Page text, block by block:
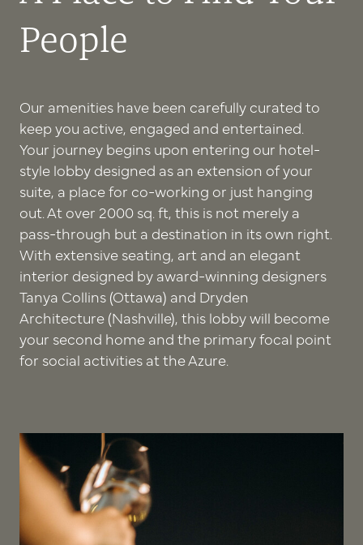
People
Our amenities have been carefully curated to
keep you active, engaged and entertained.
Your journey begins upon entering our hotel-
style lobby designed as an extension of your
suite, a place for co-working or just hanging
out. At over 2000 sq. ft, this is not merely a
pass-through but a destination in its own right.
With extensive seating, art and an elegant
interior designed by award-winning designers
Tanya Collins (Ottawa) and Dryden
Architecture (Nashville), this lobby will become
your second home and the primary focal point
for social activities at the Azure.